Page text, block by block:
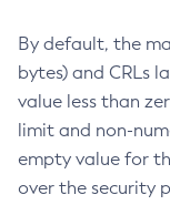
By default, the
bytes) and CRLs
value less than
limit and non-
empty value for
over the security